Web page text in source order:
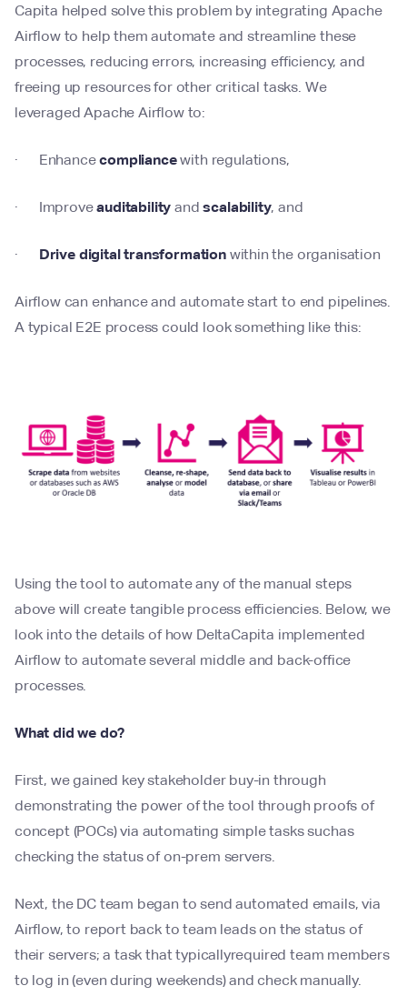
Capita helped solve this problem by integrating Apache
Airflow to help them automate and streamline these
processes, reducing errors, increasing efficiency, and
freeing up resources for other critical tasks. We
leveraged Apache Airflow to:
· Enhancecompliancewith regulations,
· Improveauditabilityandscalability, and
· Drive digital transformationwithin the organisation
Airflow can enhance and automate start to end pipelines.
A typical E2E process could look something like this:
Using the tool to automate any of the manual steps
above will create tangible process efficiencies. Below, we
look into the details of how DeltaCapita implemented
Airflow to automate several middle and back-office
processes.
What did we do?
First, we gained key stakeholder buy-in through
demonstrating the power of the tool through proofs of
concept (POCs) via automating simple tasks suchas
checking the status of on-prem servers.
Next, the DC team began to send automated emails, via
Airflow, to report back to team leads on the status of
their servers; a task that typicallyrequired team members
to log in (even during weekends) and check manually.